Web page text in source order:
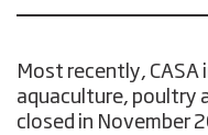
Most recently, CASA
aquaculture, poultry
closed in November